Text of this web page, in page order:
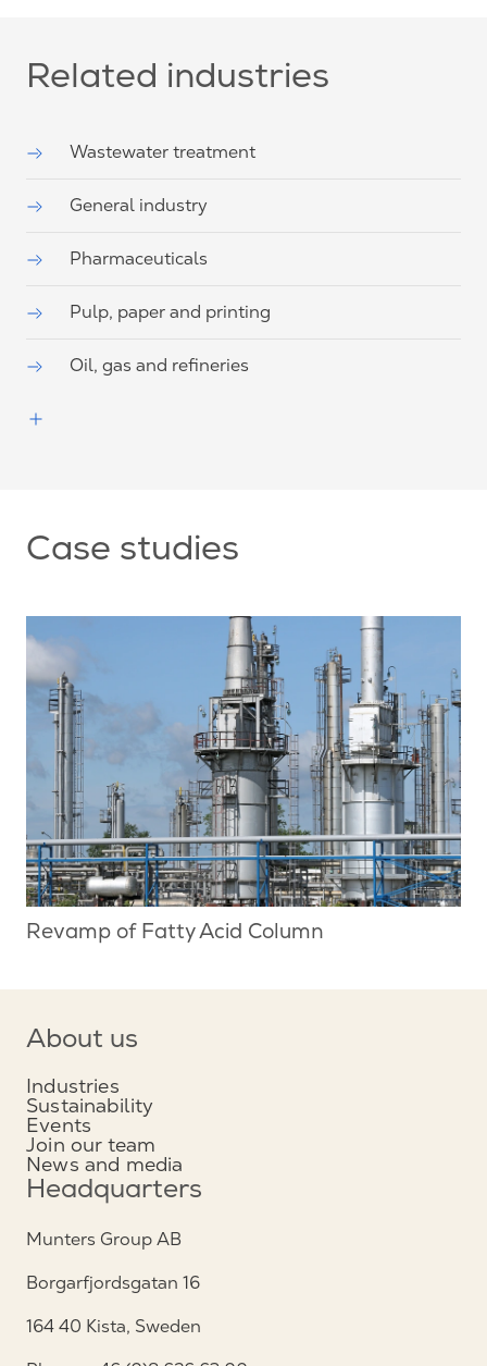
Related industries
Wastewater treatment
General industry
Pharmaceuticals
Pulp, paper and printing
Oil, gas and refineries
Case studies
Revamp of Fatty Acid Column
About us
Industries
Sustainability
Events
Join our team
News and media
Headquarters
Munters Group AB
Borgarfjordsgatan 16
164 40 Kista, Sweden